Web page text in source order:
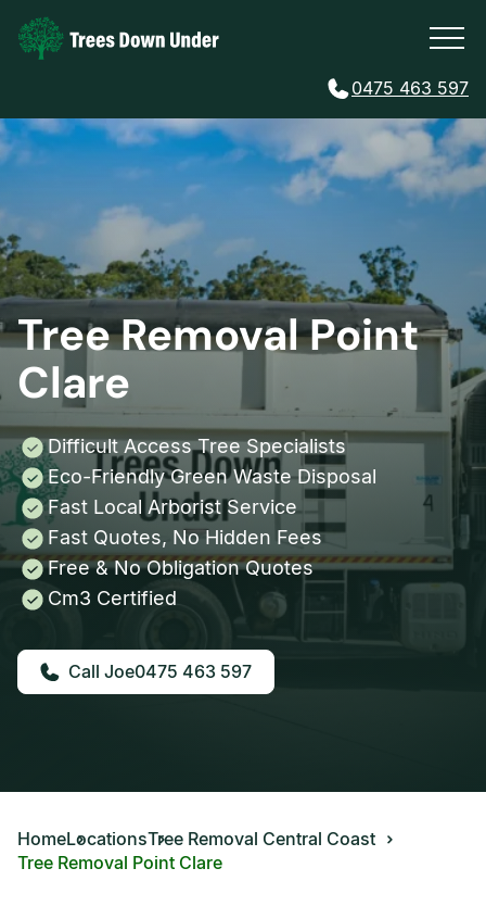
0475 463 597
Tree Removal Point
Clare
Difficult Access Tree Specialists
Eco-Friendly Green Waste Disposal
Fast Local Arborist Service
Fast Quotes, No Hidden Fees
Free & No Obligation Quotes
Cm3 Certified
0475 463 597
HomeLocationsTree Removal Central Coast
Tree Removal Point Clare